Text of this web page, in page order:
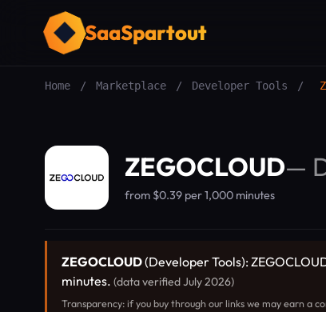
SaaSpartout
Home / Marketplace / Developer Tools /
ZEGOCLOUD—
from $0.39 per 1,000 minutes
ZEGOCLOUD(Developer Tools):
minutes. (data verified July 2026)
Transparency: if you buy through our links we may earn a